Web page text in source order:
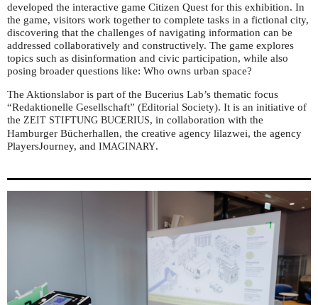
developed the interactive game Citizen Quest for this exhibition. In
the game, visitors work together to complete tasks in a fictional city,
discovering that the challenges of navigating information can be
addressed collaboratively and constructively. The game explores
topics such as disinformation and civic participation, while also
posing broader questions like: Who owns urban space?
The Aktionslabor is part of the Bucerius Lab’s thematic focus
“Redaktionelle Gesellschaft” (Editorial Society). It is an initiative of
the ZEIT STIFTUNG BUCERIUS, in collaboration with the
Hamburger Bücherhallen, the creative agency lilazwei, the agency
PlayersJourney, and IMAGINARY.